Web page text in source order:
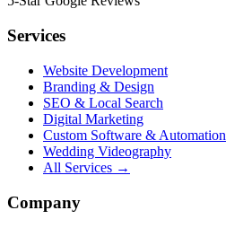
Services
Website Development
Branding & Design
SEO & Local Search
Digital Marketing
Custom Software & Automation
Wedding Videography
All Services →
Company